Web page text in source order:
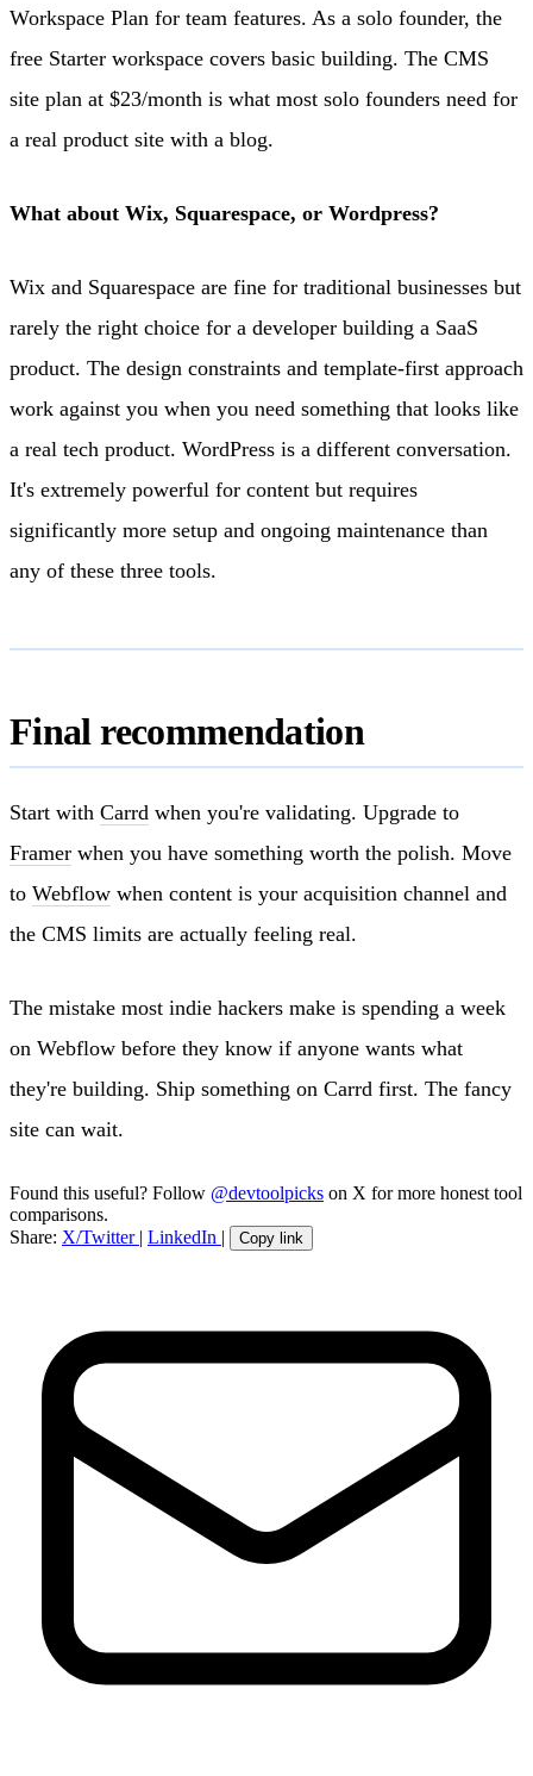
Workspace Plan for team features. As a solo founder, the
free Starter workspace covers basic building. The CMS
site plan at $23/month is what most solo founders need for
a real product site with a blog.
What about Wix, Squarespace, or Wordpress?
Wix and Squarespace are fine for traditional businesses but
rarely the right choice for a developer building a SaaS
product. The design constraints and template-first approach
work against you when you need something that looks like
a real tech product. WordPress is a different conversation.
It's extremely powerful for content but requires
significantly more setup and ongoing maintenance than
any of these three tools.
Final recommendation
Start with Carrd when you're validating. Upgrade to
Framer when you have something worth the polish. Move
to Webflow when content is your acquisition channel and
the CMS limits are actually feeling real.
The mistake most indie hackers make is spending a week
on Webflow before they know if anyone wants what
they're building. Ship something on Carrd first. The fancy
site can wait.
Found this useful? Follow @devtoolpicks on X for more honest tool
comparisons.
Share: X/Twitter | LinkedIn | Copy link